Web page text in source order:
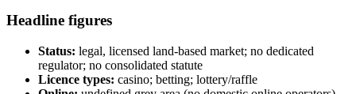
Headline figures
Status: legal, licensed land-based market; no dedicated
regulator; no consolidated statute
Licence types: casino; betting; lottery/raffle